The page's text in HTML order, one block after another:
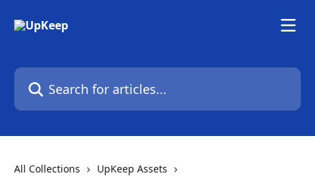
Search for articles...
All Collections
UpKeep Assets